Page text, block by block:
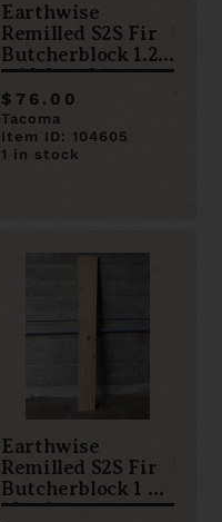
Earthwise
Remilled S2S Fir
Butcherblock 1.25
x 10.24 x 96
$76.00
Tacoma
Item ID: 104605
1 in stock
Earthwise
Remilled S2S Fir
Butcherblock 1 x
10 x 84